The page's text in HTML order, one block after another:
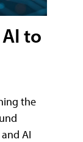
to
the
AI